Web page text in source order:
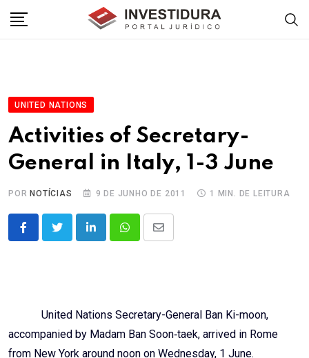
UNITED NATIONS
Activities of Secretary-
General in Italy, 1-3 June
POR NOTÍCIAS 9 DE JUNHO DE 2011 1 MIN. DE LEITURA
LinkedInWhatsappShare
United Nations Secretary-General Ban Ki-moon,
accompanied by Madam Ban Soon‑taek, arrived in Rome
from New York around noon on Wednesday, 1 June.